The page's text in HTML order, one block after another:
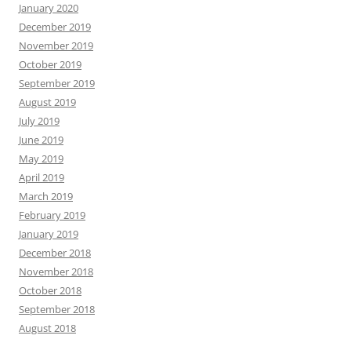
January 2020
December 2019
November 2019
October 2019
September 2019
August 2019
July 2019
June 2019
May 2019
April 2019
March 2019
February 2019
January 2019
December 2018
November 2018
October 2018
September 2018
August 2018